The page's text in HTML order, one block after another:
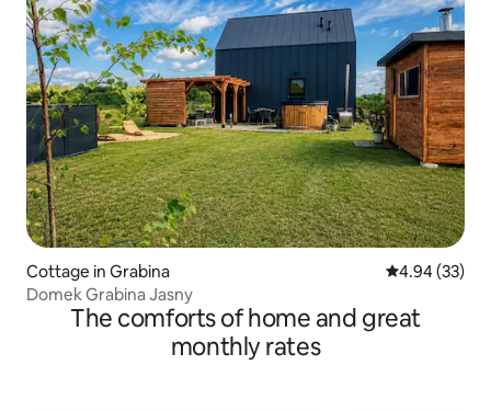
Cottage in Grabina 4.94 out of 5
4.94 (33)
Domek Grabina Jasny
The comforts of home and great
monthly rates